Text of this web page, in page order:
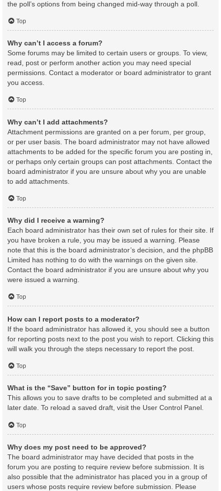
the poll’s options from being changed mid-way through a poll.
Top
Why can’t I access a forum?
Some forums may be limited to certain users or groups. To view,
read, post or perform another action you may need special
permissions. Contact a moderator or board administrator to grant
you access.
Top
Why can’t I add attachments?
Attachment permissions are granted on a per forum, per group,
or per user basis. The board administrator may not have allowed
attachments to be added for the specific forum you are posting in,
or perhaps only certain groups can post attachments. Contact the
board administrator if you are unsure about why you are unable
to add attachments.
Top
Why did I receive a warning?
Each board administrator has their own set of rules for their site. If
you have broken a rule, you may be issued a warning. Please
note that this is the board administrator’s decision, and the phpBB
Limited has nothing to do with the warnings on the given site.
Contact the board administrator if you are unsure about why you
were issued a warning.
Top
How can I report posts to a moderator?
If the board administrator has allowed it, you should see a button
for reporting posts next to the post you wish to report. Clicking this
will walk you through the steps necessary to report the post.
Top
What is the “Save” button for in topic posting?
This allows you to save drafts to be completed and submitted at a
later date. To reload a saved draft, visit the User Control Panel.
Top
Why does my post need to be approved?
The board administrator may have decided that posts in the
forum you are posting to require review before submission. It is
also possible that the administrator has placed you in a group of
users whose posts require review before submission. Please